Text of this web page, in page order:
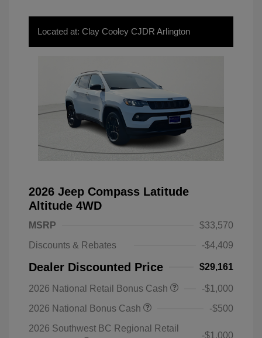
Located at: Clay Cooley CJDR Arlington
2026 Jeep Compass Latitude
Altitude 4WD
MSRP
$33,570
Discounts & Rebates
-$4,409
Dealer Discounted Price $29,161
2026 National Retail Bonus Cash
-$1,000
2026 National Bonus Cash
-$500
2026 Southwest BC Regional Retail
-$1,000